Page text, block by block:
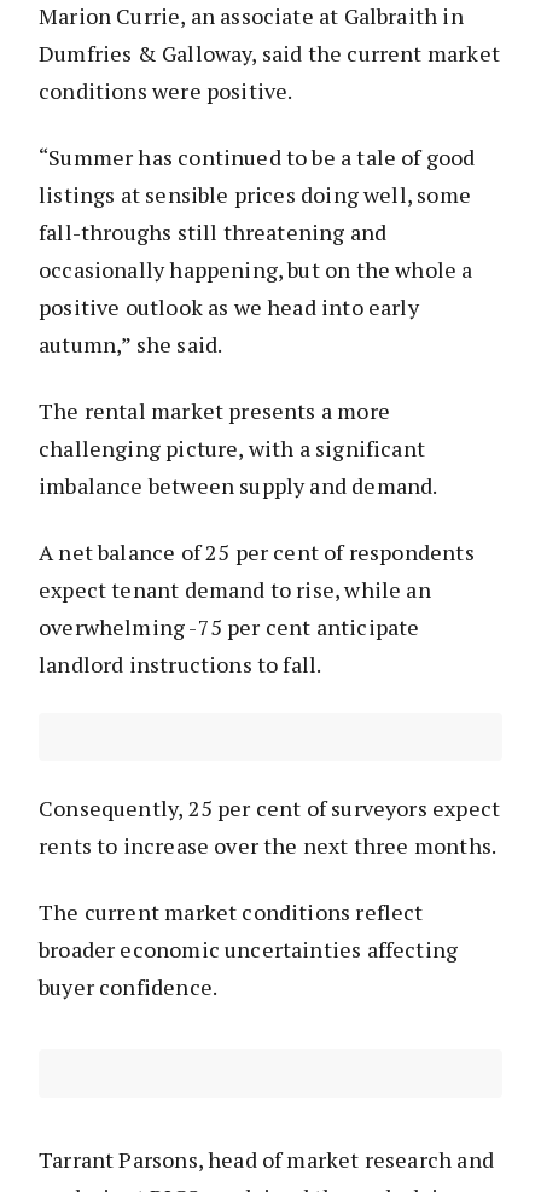
Marion Currie, an associate at Galbraith in
Dumfries & Galloway, said the current market
conditions were positive.
“Summer has continued to be a tale of good
listings at sensible prices doing well, some
fall-throughs still threatening and
occasionally happening, but on the whole a
positive outlook as we head into early
autumn,” she said.
The rental market presents a more
challenging picture, with a significant
imbalance between supply and demand.
A net balance of 25 per cent of respondents
expect tenant demand to rise, while an
overwhelming -75 per cent anticipate
landlord instructions to fall.
Consequently, 25 per cent of surveyors expect
rents to increase over the next three months.
The current market conditions reflect
broader economic uncertainties affecting
buyer confidence.
Tarrant Parsons, head of market research and